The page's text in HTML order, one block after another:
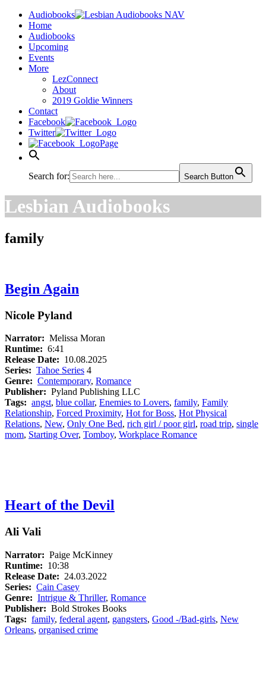
Audiobooks
Home
Audiobooks
Upcoming
Events
More
LezConnect
About
2019 Goldie Winners
Contact
Facebook
Twitter
Page
Search for: Search Button
Lesbian Audiobooks
family
Begin Again
Nicole Pyland
Narrator: Melissa Moran
Runtime: 6:41
Release Date: 10.08.2025
Series: Tahoe Series 4
Genre: Contemporary, Romance
Publisher: Pyland Publishing LLC
Tags: angst, blue collar, Enemies to Lovers, family, Family
Relationship, Forced Proximity, Hot for Boss, Hot Physical
Relations, New, Only One Bed, rich girl / poor girl, road trip, single
mom, Starting Over, Tomboy, Workplace Romance
Heart of the Devil
Ali Vali
Narrator: Paige McKinney
Runtime: 10:38
Release Date: 24.03.2022
Series: Cain Casey
Genre: Intrigue & Thriller, Romance
Publisher: Bold Strokes Books
Tags: family, federal agent, gangsters, Good -/Bad-girls, New
Orleans, organised crime